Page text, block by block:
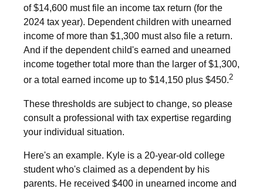
of $14,600 must file an income tax return (for the
2024 tax year). Dependent children with unearned
income of more than $1,300 must also file a return.
And if the dependent child's earned and unearned
income together total more than the larger of $1,300,
or a total earned income up to $14,150 plus $450.2
These thresholds are subject to change, so please
consult a professional with tax expertise regarding
your individual situation.
Here's an example. Kyle is a 20-year-old college
student who's claimed as a dependent by his
parents. He received $400 in unearned income and